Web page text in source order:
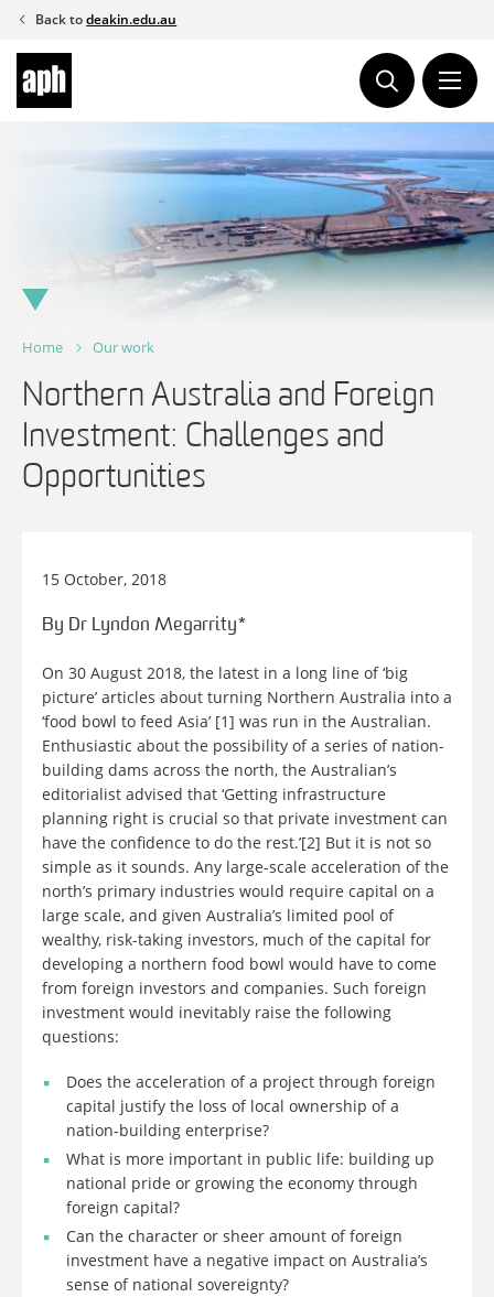
Skip
content
Back todeakin.edu.au
Home Our work
Northern Australia and Foreign
Investment: Challenges and
Opportunities
15 October, 2018
By Dr Lyndon Megarrity*
On 30 August 2018, the latest in a long line of ‘big
picture’ articles about turning Northern Australia into a
‘food bowl to feed Asia’ [1] was run in the Australian.
Enthusiastic about the possibility of a series of nation-
building dams across the north, the Australian’s
editorialist advised that ‘Getting infrastructure
planning right is crucial so that private investment can
have the confidence to do the rest.’[2] But it is not so
simple as it sounds. Any large-scale acceleration of the
north’s primary industries would require capital on a
large scale, and given Australia’s limited pool of
wealthy, risk-taking investors, much of the capital for
developing a northern food bowl would have to come
from foreign investors and companies. Such foreign
investment would inevitably raise the following
questions:
Does the acceleration of a project through foreign
capital justify the loss of local ownership of a
nation-building enterprise?
What is more important in public life: building up
national pride or growing the economy through
foreign capital?
Can the character or sheer amount of foreign
investment have a negative impact on Australia’s
sense of national sovereignty?